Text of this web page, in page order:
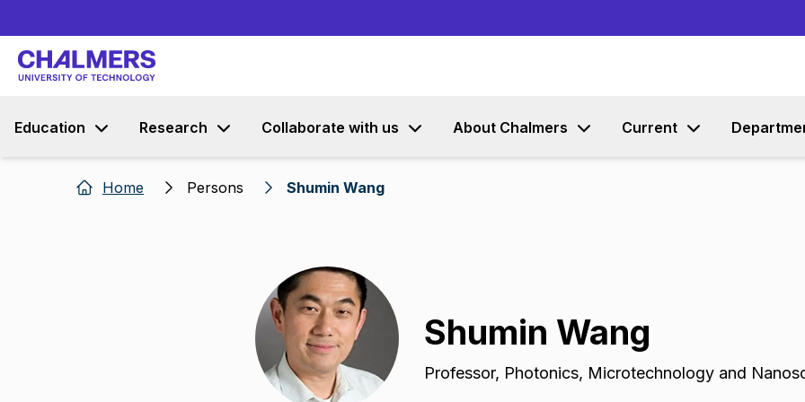
Education Research Collaborate with us About Chalmers Current
Home Persons Shumin Wang
Shumin Wang
Professor, Photonics, Microtechnology and